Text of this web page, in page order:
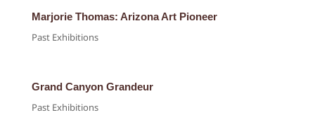
Marjorie Thomas: Arizona Art Pioneer
Past Exhibitions
Grand Canyon Grandeur
Past Exhibitions